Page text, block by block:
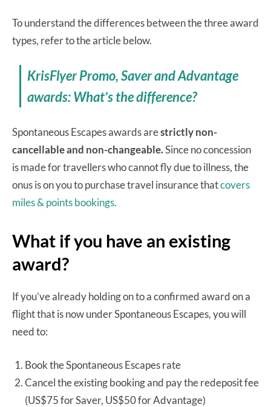
To understand the differences between the three award
types, refer to the article below.
KrisFlyer Promo, Saver and Advantage
awards: What’s the difference?
Spontaneous Escapes awards arestrictly non-
cancellable and non-changeable.Since no concession
is made for travellers who cannot fly due to illness, the
onus is on you to purchase travel insurance thatcovers
miles & points bookings.
What if you have an existing
award?
If you’ve already holding on to a confirmed award on a
flight that is now under Spontaneous Escapes, you will
need to:
Book the Spontaneous Escapes rate
Cancel the existing booking and pay the redeposit fee
(US$75 for Saver, US$50 for Advantage)